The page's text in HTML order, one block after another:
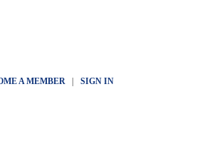
A MEMBER| SIGN IN